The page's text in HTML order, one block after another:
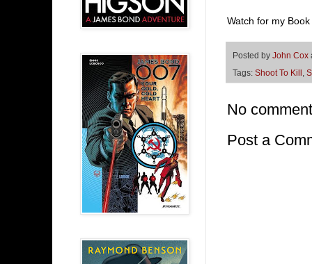
Watch for my
Posted by John Cox
Tags: Shoot To Kill
No
Post a